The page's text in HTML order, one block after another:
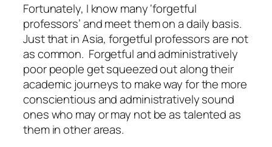
Fortunately, I know many ‘forgetful
professors’ and meet them on a daily basis.
Just that in Asia, forgetful professors are not
as common. Forgetful and administratively
poor people get squeezed out along their
academic journeys to make way for the more
conscientious and administratively sound
ones who may or may not be as talented as
them in other areas.